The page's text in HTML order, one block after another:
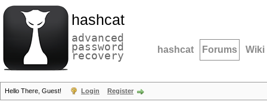
hashcat
advanced
password
recovery hashcat Forums Wiki
Hello There, Guest! Login Register